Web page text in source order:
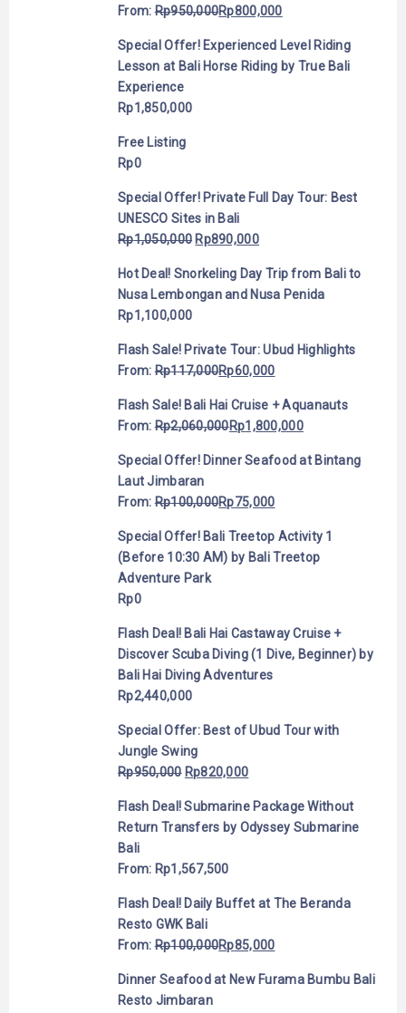
From:Rp950,000Rp800,000
Special Offer! Experienced Level Riding
Lesson at Bali Horse Riding by True Bali
Experience
Rp1,850,000
Free Listing
Rp0
Special Offer! Private Full Day Tour: Best
UNESCO Sites in Bali
Rp1,050,000 Rp890,000
Hot Deal! Snorkeling Day Trip from Bali to
Nusa Lembongan and Nusa Penida
Rp1,100,000
Flash Sale! Private Tour: Ubud Highlights
From:Rp117,000Rp60,000
Flash Sale! Bali Hai Cruise + Aquanauts
From:Rp2,060,000Rp1,800,000
Special Offer! Dinner Seafood at Bintang
Laut Jimbaran
From:Rp100,000Rp75,000
Special Offer! Bali Treetop Activity 1
(Before 10:30 AM) by Bali Treetop
Adventure Park
Rp0
Flash Deal! Bali Hai Castaway Cruise +
Discover Scuba Diving (1 Dive, Beginner) by
Bali Hai Diving Adventures
Rp2,440,000
Special Offer: Best of Ubud Tour with
Jungle Swing
Rp950,000 Rp820,000
Flash Deal! Submarine Package Without
Return Transfers by Odyssey Submarine
Bali
From: Rp1,567,500
Flash Deal! Daily Buffet at The Beranda
Resto GWK Bali
From:Rp100,000Rp85,000
Dinner Seafood at New Furama Bumbu Bali
Resto Jimbaran